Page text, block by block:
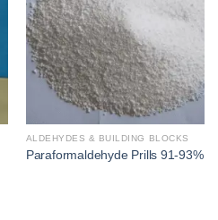
wishlist
ALDEHYDES & BUILDING BLOCKS
Paraformaldehyde Prills 91-93%